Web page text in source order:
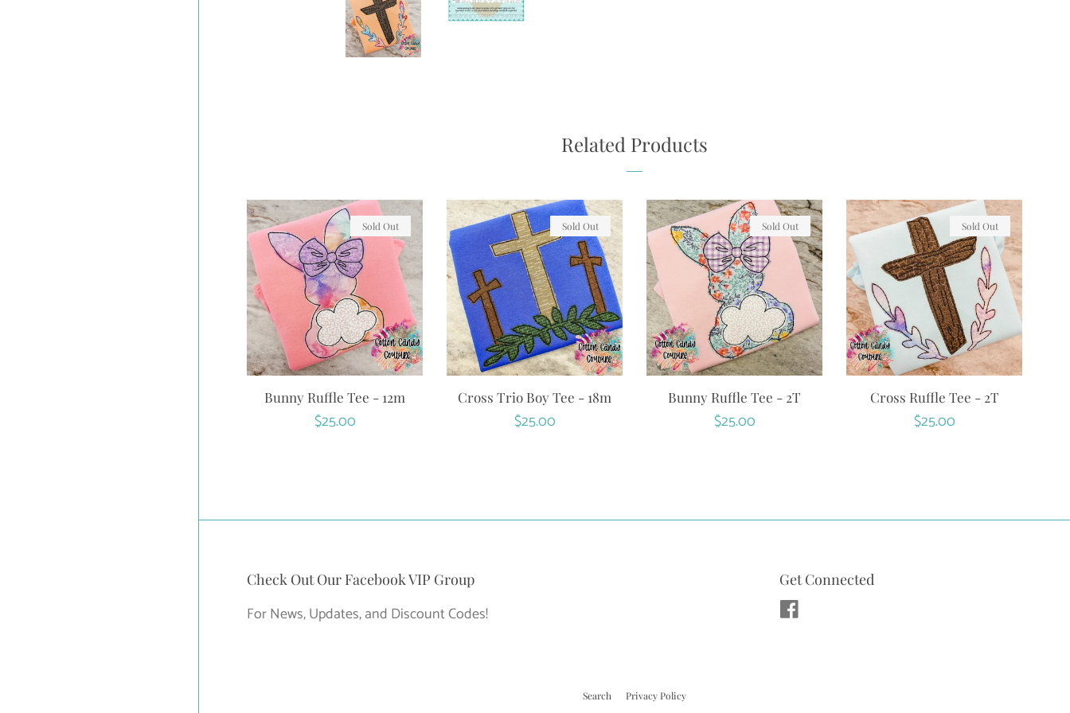
Related Products
Bunny Ruffle Tee - 12m
Regular
$25.00
Sold Out
Cross Trio Boy Tee - 18m
Regular
$25.00
Sold Out
Bunny Ruffle Tee - 2T
Regular
$25.00
Sold Out
Cross Ruffle Tee - 2T
Regular
$25.00
Sold Out
Check Out Our Facebook VIP Group
For News, Updates, and Discount Codes!
Get Connected
Search Privacy Policy